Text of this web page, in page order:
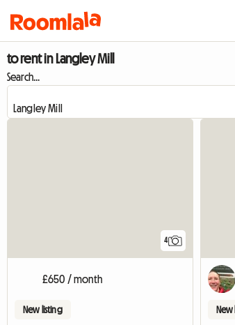
to rent in Langley Mill
Search...
4
£650 / month
New listing New